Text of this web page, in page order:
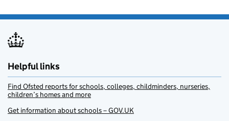
Helpful links
Find Ofsted reports for schools, colleges, childminders, nurseries,
children’s homes and more
Get information about schools – GOV.UK